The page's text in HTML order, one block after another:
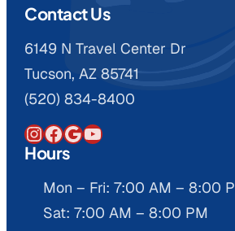
Contact Us
6149 N Travel Center Dr
Tucson, AZ 85741
(520) 834-8400
InstagramFacebook Google YouTube
Hours
Mon – Fri: 7:00 AM – 8:00
Sat: 7:00 AM – 8:00 PM